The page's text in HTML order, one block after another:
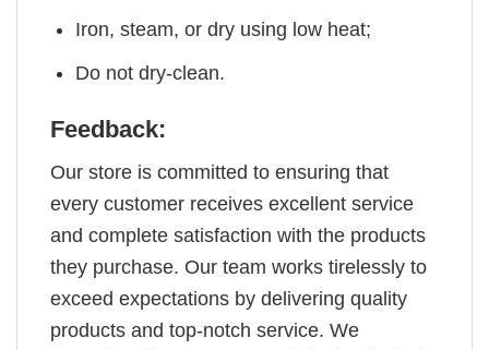
Iron, steam, or dry using low heat;
Do not dry-clean.
Feedback:
Our store is committed to ensuring that
every customer receives excellent service
and complete satisfaction with the products
they purchase. Our team works tirelessly to
exceed expectations by delivering quality
products and top-notch service. We